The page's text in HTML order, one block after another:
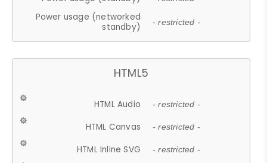
Power usage (networked
standby)
- restricted -
HTML5
HTML Audio - restricted -
HTML Canvas - restricted -
HTML Inline SVG - restricted -